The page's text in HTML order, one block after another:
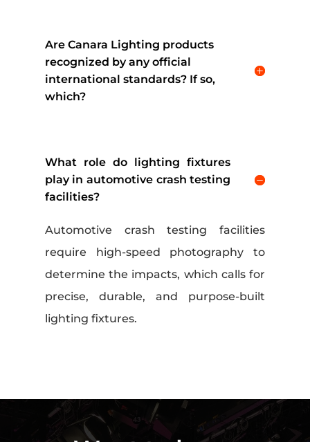
Are Canara Lighting products
recognized by any official
international standards? If so,
which?
What role do lighting fixtures
play in automotive crash testing
facilities?
Automotive crash testing facilities
require high-speed photography to
determine the impacts, which calls for
precise, durable, and purpose-built
lighting fixtures.